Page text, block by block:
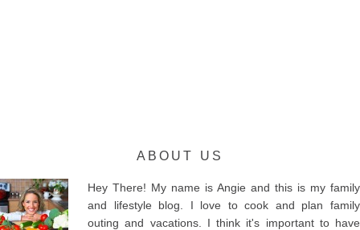
ABOUT US
Hey There! My name is Angie and this is my family
and lifestyle blog. I love to cook and plan family
outing and vacations. I think it's important to have